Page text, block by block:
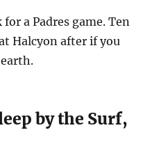
a Padres game. Ten
Halcyon after if you
by the Surf,